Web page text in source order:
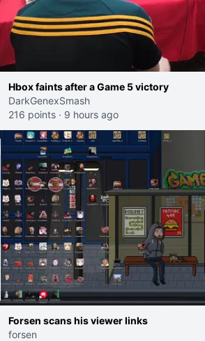
Hbox faints after a Game 5 victory
DarkGenexSmash
216 points · 9 hours ago
Forsen scans his viewer links
forsen